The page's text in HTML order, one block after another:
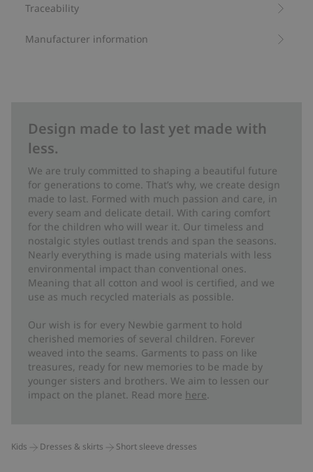
Traceability
Manufacturer information
Design made to last yet made with
less.
We are truly committed to shaping a beautiful future
for generations to come. That’s why, we create design
made to last. Formed with much passion and care, in
every seam and delicate detail. With caring comfort
for the children who will wear it. Our timeless and
nostalgic styles outlast trends and span the seasons.
Nearly everything is made using materials with less
environmental impact than conventional ones.
Meaning that all cotton and wool is certified, and we
use as much recycled materials as possible.
Our wish is for every Newbie garment to hold
cherished memories of several children. Forever
weaved into the seams. Garments to pass on like
treasures, ready for new memories to be made by
younger sisters and brothers. We aim to lessen our
impact on the planet. Read more here.
Kids Dresses & skirts Short sleeve dresses